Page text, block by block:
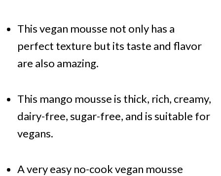
This vegan mousse not only has a
perfect texture but its taste and flavor
are also amazing.
This mango mousse is thick, rich, creamy,
dairy-free, sugar-free, and is suitable for
vegans.
A very easy no-cook vegan mousse